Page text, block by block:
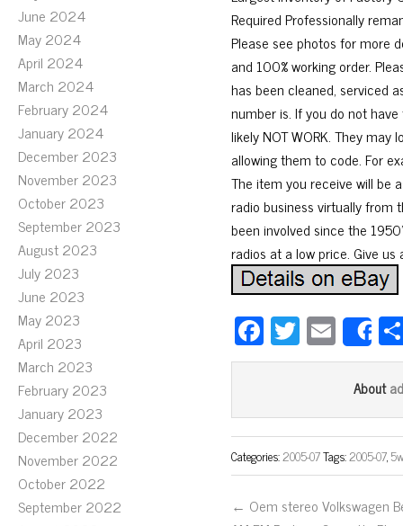
June 2024
May 2024
April 2024
March 2024
February 2024
January 2024
December 2023
November 2023
October 2023
September 2023
August 2023
July 2023
June 2023
May 2023
April 2023
March 2023
February 2023
January 2023
December 2022
November 2022
October 2022
September 2022
Required Professionally
Please see photos for more
and 100% working order.
has been cleaned, serviced
number is. If you do not
likely NOT WORK. They
allowing them to code. For
The item you receive will be
radio business virtually from
been involved since the
radios at a low price. Give
Fa
ce
ok
T
wi
er
E
m
ail
About
Categories:2005-07Tags:2005-07,
← Oem stereo Volkswagen